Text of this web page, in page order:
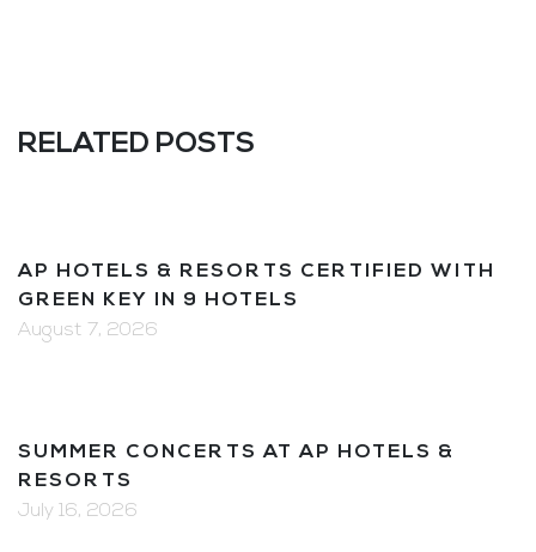
RELATED POSTS
AP HOTELS & RESORTS CERTIFIED WITH
GREEN KEY IN 9 HOTELS
August 7, 2026
SUMMER CONCERTS AT AP HOTELS &
RESORTS
July 16, 2026